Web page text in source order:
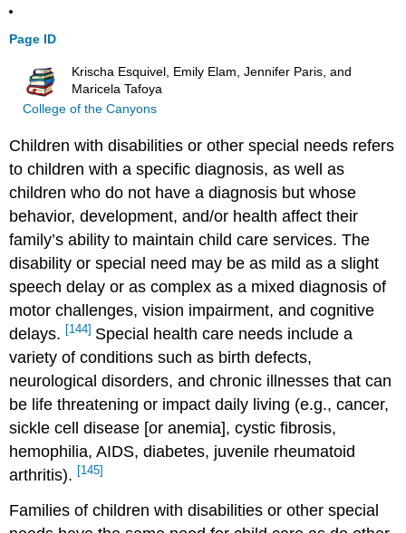
Page ID
Krischa Esquivel, Emily Elam, Jennifer Paris, and
Maricela Tafoya
College of the Canyons
Children with disabilities or other special needs refers
to children with a specific diagnosis, as well as
children who do not have a diagnosis but whose
behavior, development, and/or health affect their
family’s ability to maintain child care services. The
disability or special need may be as mild as a slight
speech delay or as complex as a mixed diagnosis of
motor challenges, vision impairment, and cognitive
delays. [144] Special health care needs include a
variety of conditions such as birth defects,
neurological disorders, and chronic illnesses that can
be life threatening or impact daily living (e.g., cancer,
sickle cell disease [or anemia], cystic fibrosis,
hemophilia, AIDS, diabetes, juvenile rheumatoid
arthritis). [145]
Families of children with disabilities or other special